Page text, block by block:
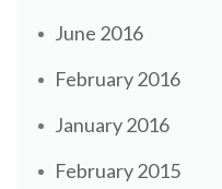
June 2016
February 2016
January 2016
February 2015